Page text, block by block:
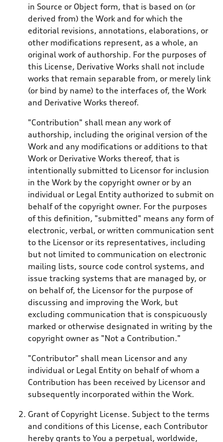
in Source or Object form, that is based on (or
derived from) the Work and for which the
editorial revisions, annotations, elaborations, or
other modifications represent, as a whole, an
original work of authorship. For the purposes of
this License, Derivative Works shall not include
works that remain separable from, or merely link
(or bind by name) to the interfaces of, the Work
and Derivative Works thereof.
"Contribution" shall mean any work of
authorship, including the original version of the
Work and any modifications or additions to that
Work or Derivative Works thereof, that is
intentionally submitted to Licensor for inclusion
in the Work by the copyright owner or by an
individual or Legal Entity authorized to submit on
behalf of the copyright owner. For the purposes
of this definition, "submitted" means any form of
electronic, verbal, or written communication sent
to the Licensor or its representatives, including
but not limited to communication on electronic
mailing lists, source code control systems, and
issue tracking systems that are managed by, or
on behalf of, the Licensor for the purpose of
discussing and improving the Work, but
excluding communication that is conspicuously
marked or otherwise designated in writing by the
copyright owner as "Not a Contribution."
"Contributor" shall mean Licensor and any
individual or Legal Entity on behalf of whom a
Contribution has been received by Licensor and
subsequently incorporated within the Work.
Grant of Copyright License. Subject to the terms
and conditions of this License, each Contributor
hereby grants to You a perpetual, worldwide,